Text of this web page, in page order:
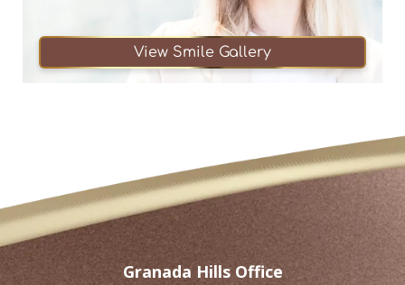
View Smile Gallery
Granada Hills Office